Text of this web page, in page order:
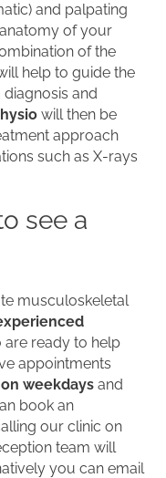
and palpating
of your
of the
help to guide the
and
will then be
approach
such as X-rays
see a
musculoskeletal
are ready to help
appointments
weekdays and
book an
our clinic on
team will
you can email